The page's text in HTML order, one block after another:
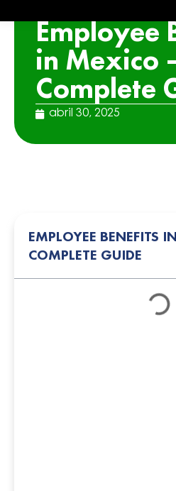
Employee
in Mexico
Complete
abril 30, 2025
EMPLOYEE BENEFITS
COMPLETE GUIDE